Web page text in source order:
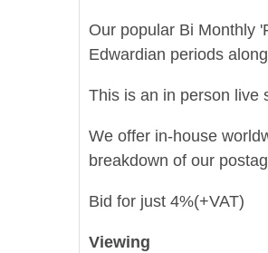
Our popular Bi Monthly
Edwardian periods
This is an in person live
We offer in-house
breakdown of our
Bid for just 4%(+VAT)
Viewing